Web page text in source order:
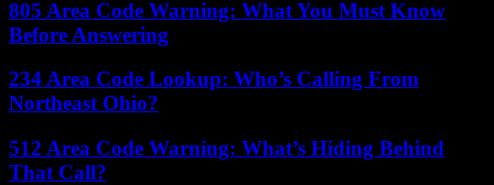
805 Area Code Warning: What You Must Know
Before Answering
234 Area Code Lookup: Who’s Calling From
Northeast Ohio?
512 Area Code Warning: What’s Hiding Behind
That Call?